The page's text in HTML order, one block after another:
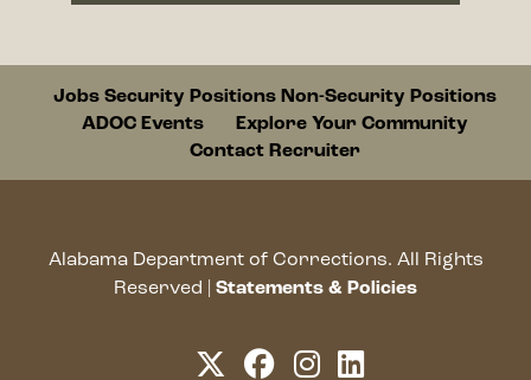
Footer
Jobs Security Positions Non-Security Positions
ADOC Events
Explore Your Community
Contact Recruiter
Alabama Department of Corrections. All Rights
Reserved | Statements & Policiesopens a